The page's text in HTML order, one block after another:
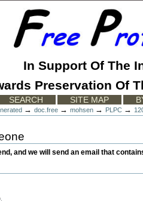
In Support Of The
Preservation Of
SEARCH SITE MAP
→doc.free →mohsen → PLPC →
and we will send an email that